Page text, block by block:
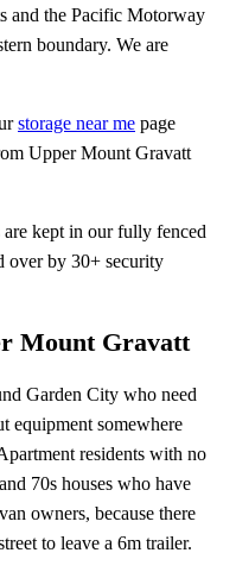
and the Pacific Motorway
boundary. We are
storage near me page
Upper Mount Gravatt
kept in our fully fenced
over by 30+ security
Mount Gravatt
Garden City who need
equipment somewhere
residents with no
70s houses who have
owners, because there
to leave a 6m trailer.